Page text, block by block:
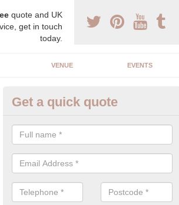
quote and UK
get in touch
today.
VENUE EVENTS
Bespoke Wedding
Aberbargoed
Our bespoke wedding planners will find
style and taste to create a bespoke wedding
Get a quick quote